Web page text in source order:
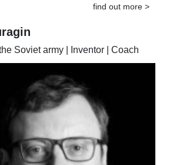
find out more >
Soviet army | Inventor | Coach